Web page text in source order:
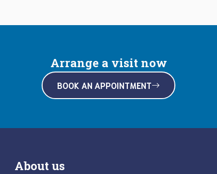
Arrange a visit now
BOOK AN APPOINTMENT
About us